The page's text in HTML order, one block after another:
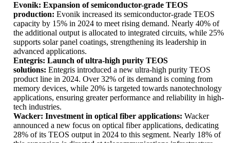
Evonik: Expansion of semiconductor-grade TEOS
production: Evonik increased its semiconductor-grade TEOS
capacity by 15% in 2024 to meet rising demand. Nearly 40% of
the additional output is allocated to integrated circuits, while 25%
supports solar panel coatings, strengthening its leadership in
advanced applications.
Entegris: Launch of ultra-high purity TEOS
solutions: Entegris introduced a new ultra-high purity TEOS
product line in 2024. Over 32% of its demand is coming from
memory devices, while 20% is targeted towards nanotechnology
applications, ensuring greater performance and reliability in high-
tech industries.
Wacker: Investment in optical fiber applications: Wacker
announced a new focus on optical fiber applications, dedicating
28% of its TEOS output in 2024 to this segment. Nearly 18% of